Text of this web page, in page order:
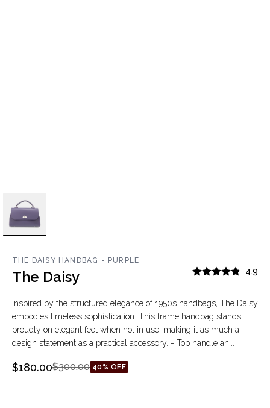
THE DAISY HANDBAG - PURPLE
The Daisy 4.9
Inspired by the structured elegance of 1950s handbags, The Daisy
embodies timeless sophistication. This frame handbag stands
proudly on elegant feet when not in use, making it as much a
design statement as a practical accessory. - Top handle an...
$180.00$300.00 40% OFF